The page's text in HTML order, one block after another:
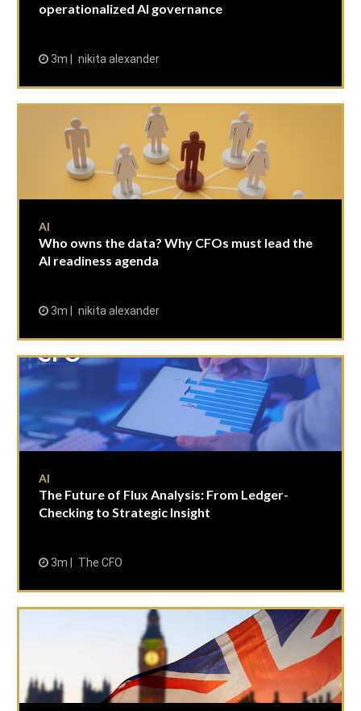
operationalized AI governance
3m nikita alexander
AI
Who owns the data? Why CFOs must lead the
AI readiness agenda
3m nikita alexander
AI
The Future of Flux Analysis: From Ledger-
Checking to Strategic Insight
3m The CFO